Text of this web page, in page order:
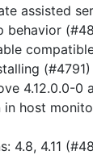
assisted
behavior
(#4791)
4.12.0.0-0
in host
4.8, 4.11